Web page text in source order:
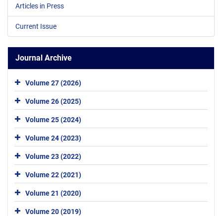
Articles in Press
Current Issue
Journal Archive
Volume 27 (2026)
Volume 26 (2025)
Volume 25 (2024)
Volume 24 (2023)
Volume 23 (2022)
Volume 22 (2021)
Volume 21 (2020)
Volume 20 (2019)